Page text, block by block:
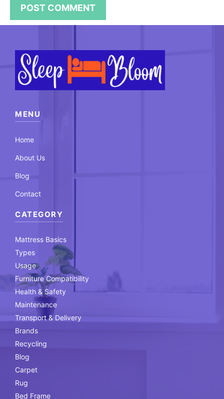
MENU
Home
About Us
Blog
Contact
CATEGORY
Mattress Basics
Types
Usage
Furniture Compatibility
Health & Safety
Maintenance
Transport & Delivery
Brands
Recycling
Blog
Carpet
Rug
Bed Frame